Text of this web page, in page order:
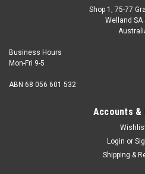
Shop 1, 75-77
Welland SA
Business Hours
Mon-Fri 9-5
ABN 68 056 601 532
Accounts &
Login or
Shipping &